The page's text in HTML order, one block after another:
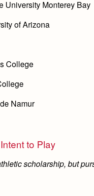
University Monterey Bay
of Arizona
College
Namur
to Play
scholarship, but